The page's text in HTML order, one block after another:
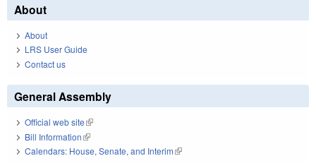
About
About
LRS User Guide
Contact us
General Assembly
Official web site(link is external)
Bill Information(link is external)
Calendars: House, Senate, and Interim(link is external)